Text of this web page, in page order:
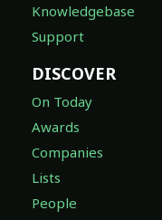
Knowledgebase
Support
DISCOVER
On Today
Awards
Companies
Lists
People